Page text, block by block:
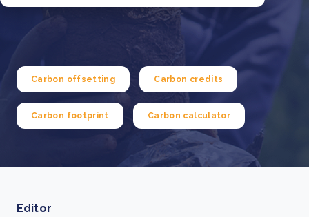
Carbon offsetting Carbon credits
Carbon footprint Carbon calculator
Editor